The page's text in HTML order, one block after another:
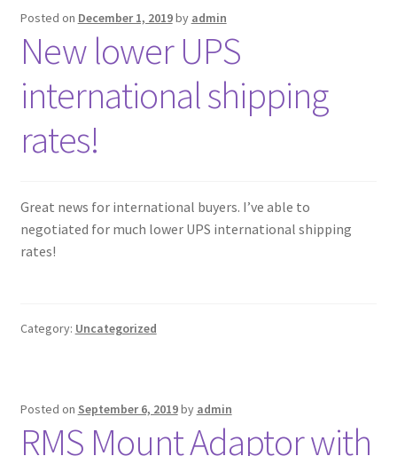
Posted on December 1, 2019by admin
New lower UPS
international shipping
rates!
Great news for international buyers. I’ve able to
negotiated for much lower UPS international shipping
rates!
Category: Uncategorized
Posted on September 6, 2019by admin
RMS Mount Adaptor with